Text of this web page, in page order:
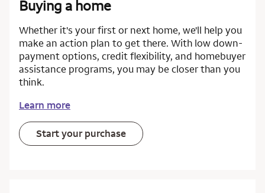
Buying a home
Whether it's your first or next home, we'll help you
make an action plan to get there. With low down-
payment options, credit flexibility, and homebuyer
assistance programs, you may be closer than you
think.
Learn more
Start your purchase